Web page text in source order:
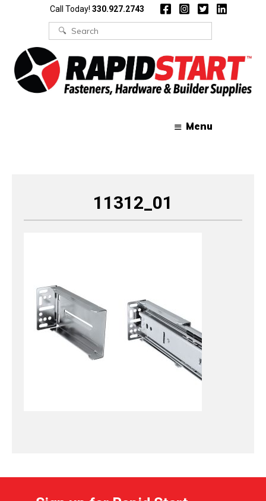
Call Today! 330.927.2743
Search
for:
Menu
11312_01